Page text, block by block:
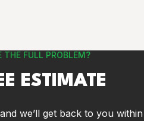
THE FULL PROBLEM?
ESTIMATE
we’ll get back to you within